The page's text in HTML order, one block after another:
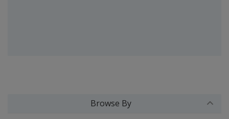
Browse By